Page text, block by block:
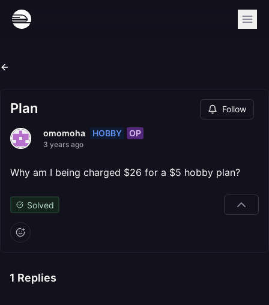
Plan Follow
omomoha HOBBY OP
3 years ago
Why am I being charged $26 for a $5 hobby plan?
Solved
1 Replies